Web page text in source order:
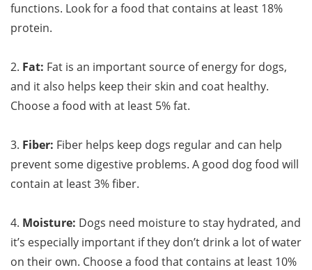
functions. Look for a food that contains at least 18%
protein.
2. Fat: Fat is an important source of energy for dogs,
and it also helps keep their skin and coat healthy.
Choose a food with at least 5% fat.
3. Fiber: Fiber helps keep dogs regular and can help
prevent some digestive problems. A good dog food will
contain at least 3% fiber.
4. Moisture: Dogs need moisture to stay hydrated, and
it’s especially important if they don’t drink a lot of water
on their own. Choose a food that contains at least 10%